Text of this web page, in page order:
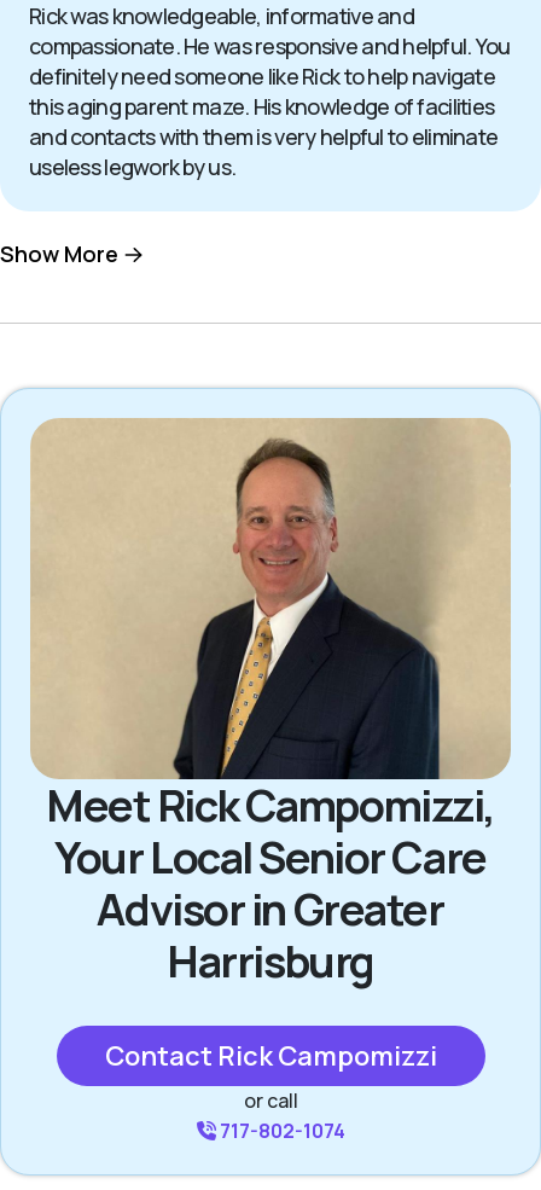
Rick was knowledgeable, informative and
compassionate. He was responsive and helpful. You
definitely need someone like Rick to help navigate
this aging parent maze. His knowledge of facilities
and contacts with them is very helpful to eliminate
useless legwork by us.
Show More
Meet Rick Campomizzi,
Your Local Senior Care
Advisor in Greater
Harrisburg
Contact Rick Campomizzi
or call
717-802-1074